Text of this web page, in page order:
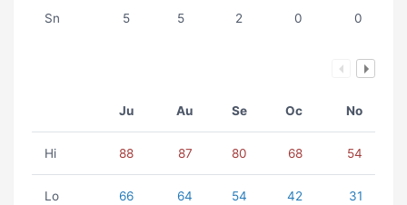
Sn 5 5 2 0 0
Ju Au Se Oc No
Hi 88 87 80 68 54
Lo 66 64 54 42 31